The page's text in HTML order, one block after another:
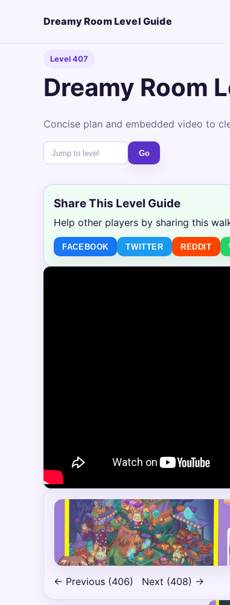
Dreamy Room Level Guide
Level 407
Dreamy Room
Concise plan and embedded video to
Go
Share This Level Guide
Help other players by sharing this
FACEBOOK TWITTER REDDIT
← Previous (406) Next (408) →